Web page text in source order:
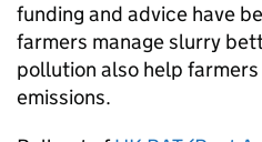
funding and advice have
farmers manage slurry
pollution also help
emissions.